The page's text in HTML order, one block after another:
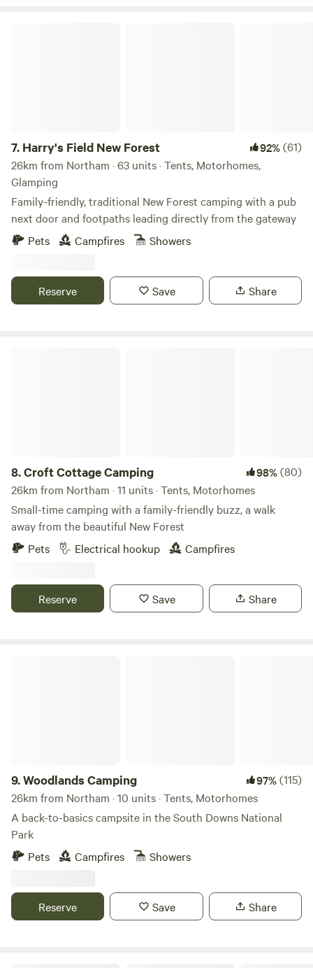
7. Harry's Field New Forest 92%(61)
26km from Northam · 63 units · Tents, Motorhomes,
Glamping
Family-friendly, traditional New Forest camping with a pub
next door and footpaths leading directly from the gateway
Pets
Campfires Showers
Reserve Save Share
8.Croft Cottage Camping 98%(80)
26km from Northam · 11 units · Tents, Motorhomes
Small-time camping with a family-friendly buzz, a walk
away from the beautiful New Forest
Pets
Electrical hookup Campfires
Reserve Save Share
9.Woodlands Camping 97%(115)
26km from Northam · 10 units · Tents, Motorhomes
A back-to-basics campsite in the South Downs National
Park
Pets
Campfires Showers
Reserve Save Share